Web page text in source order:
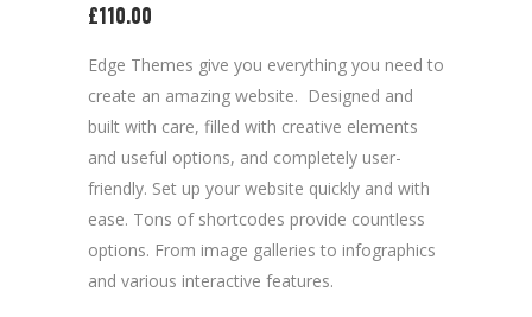
out
of
on
customer
£110.00
Edge Themes give you everything you need to
create an amazing website. Designed and
built with care, filled with creative elements
and useful options, and completely user-
friendly. Set up your website quickly and with
ease. Tons of shortcodes provide countless
options. From image galleries to infographics
and various interactive features.